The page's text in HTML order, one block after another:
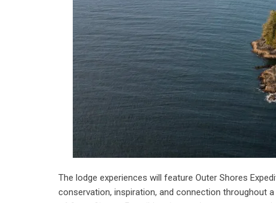
The lodge experiences will feature Outer Shores
conservation, inspiration, and connection throughout